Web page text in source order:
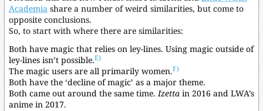
Academia share a number of weird similarities, but come to
opposite conclusions.
So, to start with where there are similarities:
Both have magic that relies on ley-lines. Using magic outside of
ley-lines isn’t possible.E)
The magic users are all primarily women.F)
Both have the ‘decline of magic’ as a major theme.
Both came out around the same time.Izetta in 2016 and LWA’s
anime in 2017.